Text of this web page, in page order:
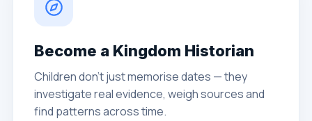
Become a Kingdom Historian
Children don't just memorise dates — they
investigate real evidence, weigh sources and
find patterns across time.